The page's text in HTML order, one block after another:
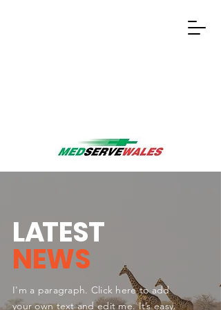
LATEST
NEWS
I'm a paragraph. Click here to add
your own text and edit me. It’s easy.